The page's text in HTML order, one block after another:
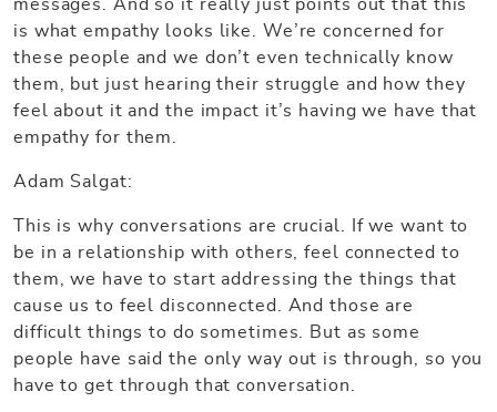
messages. And so it really just points out that this
is what empathy looks like. We’re concerned for
these people and we don’t even technically know
them, but just hearing their struggle and how they
feel about it and the impact it’s having we have that
empathy for them.
Adam Salgat:
This is why conversations are crucial. If we want to
be in a relationship with others, feel connected to
them, we have to start addressing the things that
cause us to feel disconnected. And those are
difficult things to do sometimes. But as some
people have said the only way out is through, so you
have to get through that conversation.